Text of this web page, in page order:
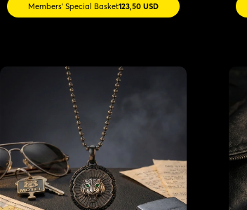
Members' Special Basket123,50 USD